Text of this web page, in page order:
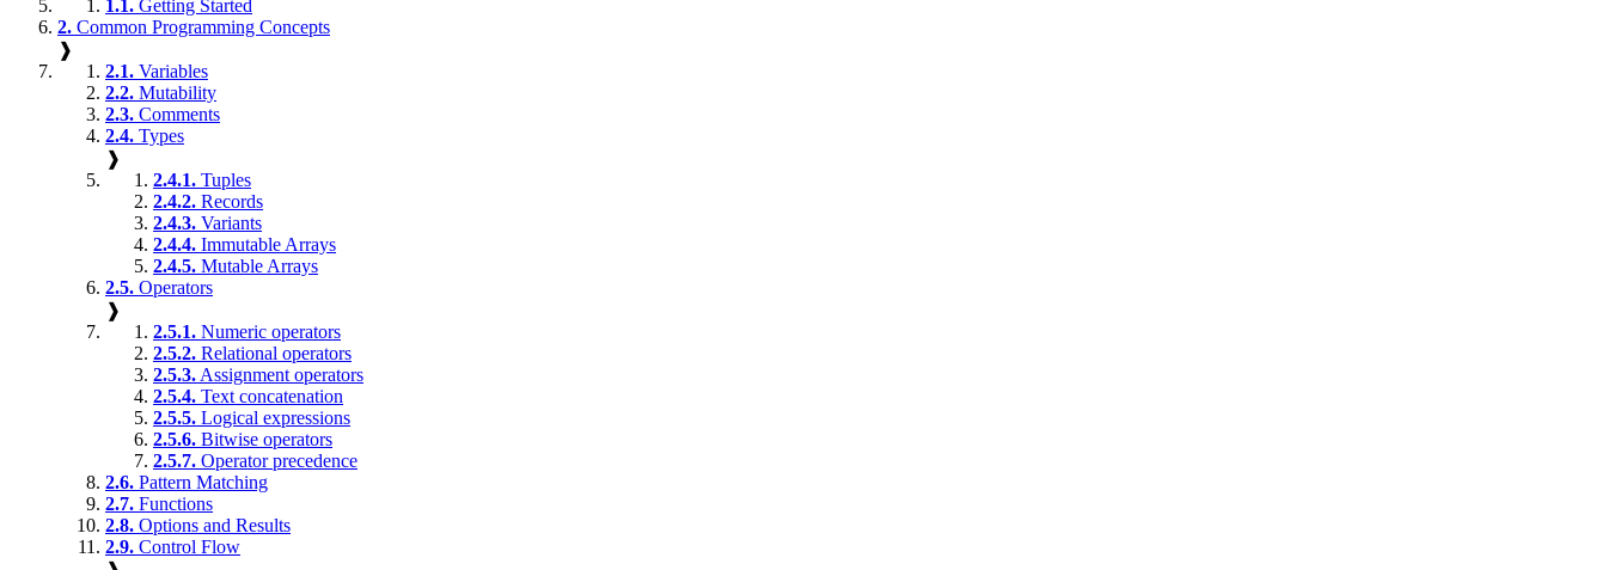
1.1. Getting Started
2. Common Programming Concepts
❱
2.1. Variables
2.2. Mutability
2.3. Comments
2.4. Types
❱
2.4.1. Tuples
2.4.2. Records
2.4.3. Variants
2.4.4. Immutable Arrays
2.4.5. Mutable Arrays
2.5. Operators
❱
2.5.1. Numeric operators
2.5.2. Relational operators
2.5.3. Assignment operators
2.5.4. Text concatenation
2.5.5. Logical expressions
2.5.6. Bitwise operators
2.5.7. Operator precedence
2.6. Pattern Matching
2.7. Functions
2.8. Options and Results
2.9. Control Flow